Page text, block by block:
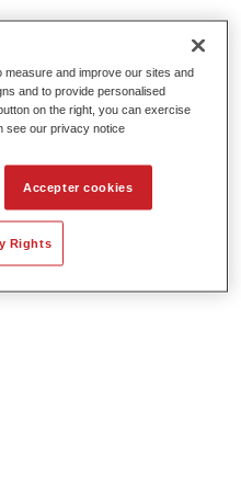
af spray polyester
and improve our sites and
and to provide personalised
on the right, you can exercise
see our privacy notice
Accepter cookies
Rights